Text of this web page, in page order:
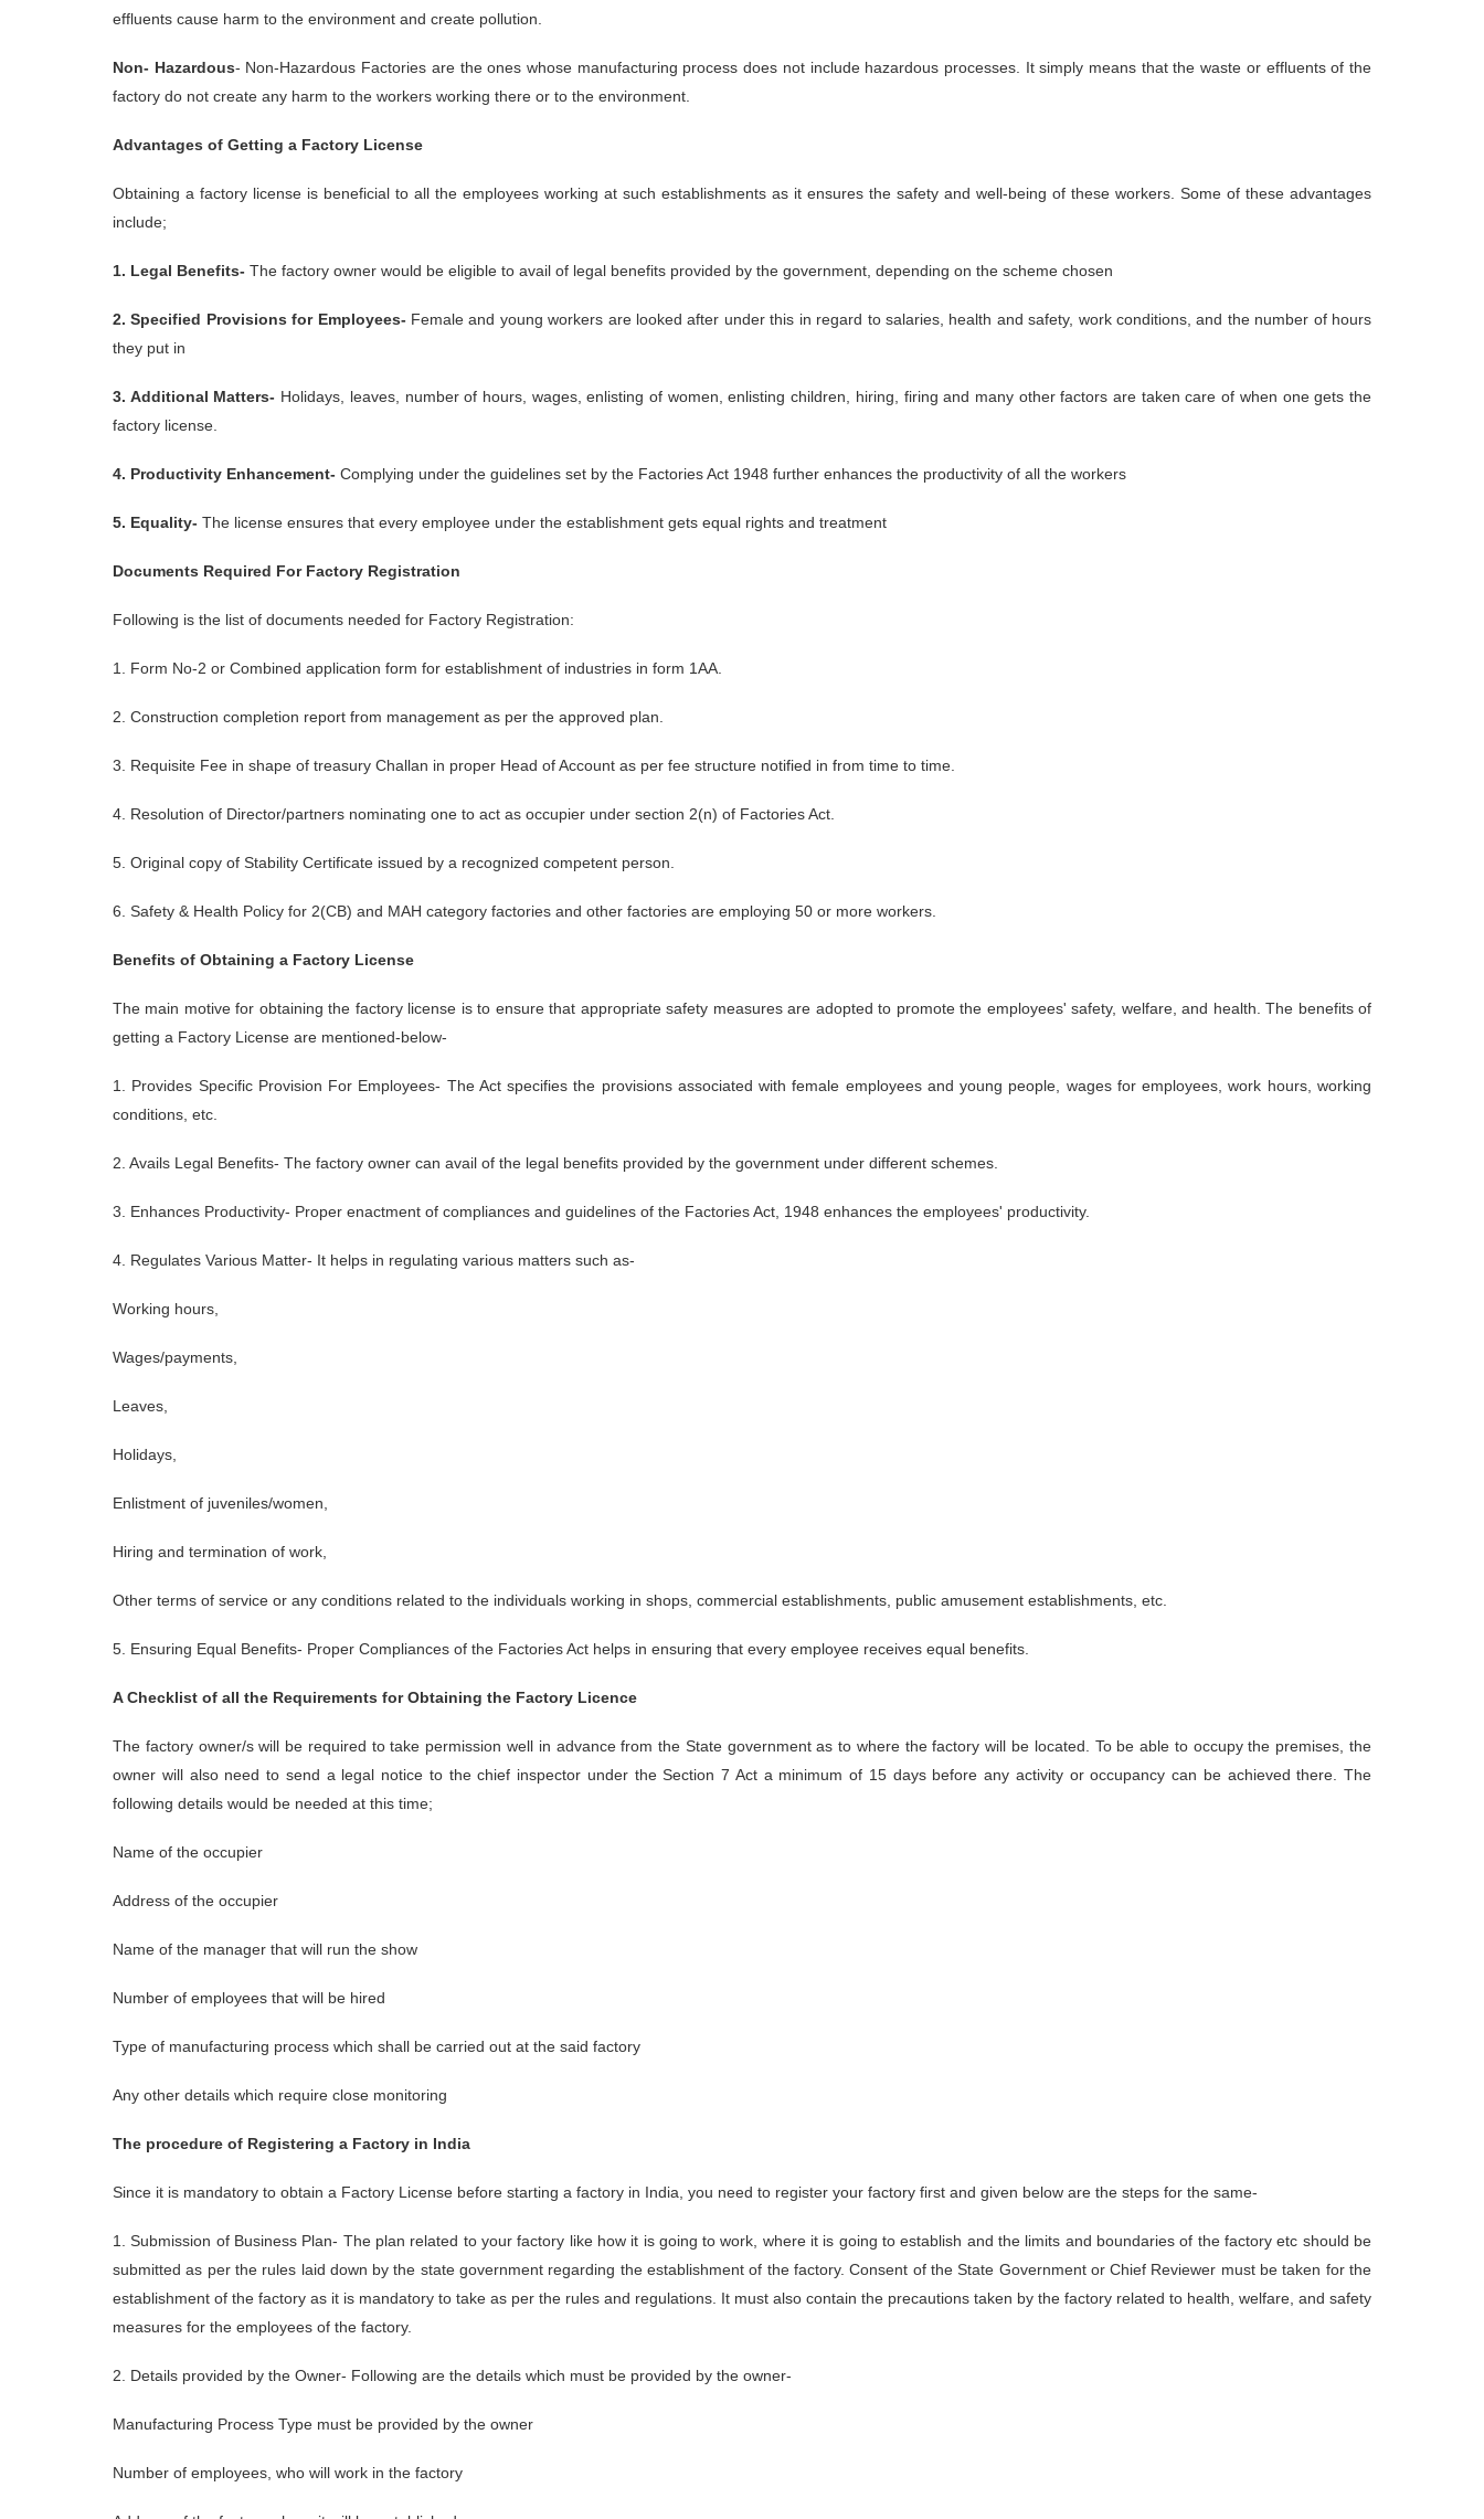
effluents cause harm to the environment and create pollution.
Non- Hazardous- Non-Hazardous Factories are the ones whose manufacturing process does not include hazardous processes. It simply means that the waste or effluents of the
factory do not create any harm to the workers working there or to the environment.
Advantages of Getting a Factory License
Obtaining a factory license is beneficial to all the employees working at such establishments as it ensures the safety and well-being of these workers. Some of these advantages
include;
1. Legal Benefits- The factory owner would be eligible to avail of legal benefits provided by the government, depending on the scheme chosen
2. Specified Provisions for Employees- Female and young workers are looked after under this in regard to salaries, health and safety, work conditions, and the number of hours
they put in
3. Additional Matters- Holidays, leaves, number of hours, wages, enlisting of women, enlisting children, hiring, firing and many other factors are taken care of when one gets the
factory license.
4. Productivity Enhancement- Complying under the guidelines set by the Factories Act 1948 further enhances the productivity of all the workers
5. Equality- The license ensures that every employee under the establishment gets equal rights and treatment
Documents Required For Factory Registration
Following is the list of documents needed for Factory Registration:
1. Form No-2 or Combined application form for establishment of industries in form 1AA.
2. Construction completion report from management as per the approved plan.
3. Requisite Fee in shape of treasury Challan in proper Head of Account as per fee structure notified in from time to time.
4. Resolution of Director/partners nominating one to act as occupier under section 2(n) of Factories Act.
5. Original copy of Stability Certificate issued by a recognized competent person.
6. Safety & Health Policy for 2(CB) and MAH category factories and other factories are employing 50 or more workers.
Benefits of Obtaining a Factory License
The main motive for obtaining the factory license is to ensure that appropriate safety measures are adopted to promote the employees' safety, welfare, and health. The benefits of
getting a Factory License are mentioned-below-
1. Provides Specific Provision For Employees- The Act specifies the provisions associated with female employees and young people, wages for employees, work hours, working
conditions, etc.
2. Avails Legal Benefits- The factory owner can avail of the legal benefits provided by the government under different schemes.
3. Enhances Productivity- Proper enactment of compliances and guidelines of the Factories Act, 1948 enhances the employees' productivity.
4. Regulates Various Matter- It helps in regulating various matters such as-
Working hours,
Wages/payments,
Leaves,
Holidays,
Enlistment of juveniles/women,
Hiring and termination of work,
Other terms of service or any conditions related to the individuals working in shops, commercial establishments, public amusement establishments, etc.
5. Ensuring Equal Benefits- Proper Compliances of the Factories Act helps in ensuring that every employee receives equal benefits.
A Checklist of all the Requirements for Obtaining the Factory Licence
The factory owner/s will be required to take permission well in advance from the State government as to where the factory will be located. To be able to occupy the premises, the
owner will also need to send a legal notice to the chief inspector under the Section 7 Act a minimum of 15 days before any activity or occupancy can be achieved there. The
following details would be needed at this time;
Name of the occupier
Address of the occupier
Name of the manager that will run the show
Number of employees that will be hired
Type of manufacturing process which shall be carried out at the said factory
Any other details which require close monitoring
The procedure of Registering a Factory in India
Since it is mandatory to obtain a Factory License before starting a factory in India, you need to register your factory first and given below are the steps for the same-
1. Submission of Business Plan- The plan related to your factory like how it is going to work, where it is going to establish and the limits and boundaries of the factory etc should be
submitted as per the rules laid down by the state government regarding the establishment of the factory. Consent of the State Government or Chief Reviewer must be taken for the
establishment of the factory as it is mandatory to take as per the rules and regulations. It must also contain the precautions taken by the factory related to health, welfare, and safety
measures for the employees of the factory.
2. Details provided by the Owner- Following are the details which must be provided by the owner-
Manufacturing Process Type must be provided by the owner
Number of employees, who will work in the factory